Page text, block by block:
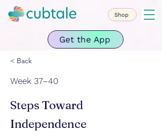
Get the App
Shop
< Back
Week 37–40
Steps Toward
Independence